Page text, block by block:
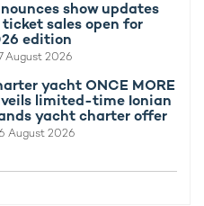
/ 2026
galleries & itineraries for
show updates
ticket sales open for
edition
August 2026
yacht ONCE MORE
limited-time Ionian
yacht charter offer
August 2026